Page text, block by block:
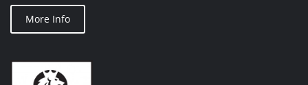
More Info